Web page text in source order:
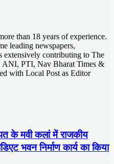
than 18 years of experience.
leading newspapers,
extensively contributing to The
ANI, PTI, Nav Bharat Times &
with Local Post as Editor
के मवी कलां में राजकीय
भवन निर्माण कार्य का किया